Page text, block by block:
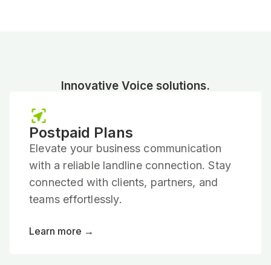
Innovative Voice solutions.
Postpaid Plans
Elevate your business communication
with a reliable landline connection. Stay
connected with clients, partners, and
teams effortlessly.
Learn more →